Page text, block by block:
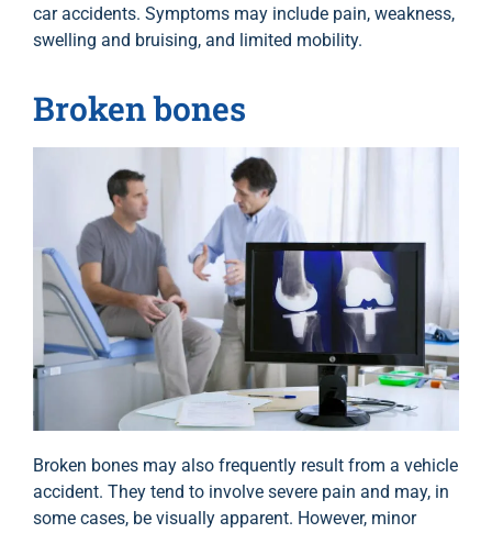
car accidents. Symptoms may include pain, weakness,
swelling and bruising, and limited mobility.
Broken bones
Broken bones may also frequently result from a vehicle
accident. They tend to involve severe pain and may, in
some cases, be visually apparent. However, minor